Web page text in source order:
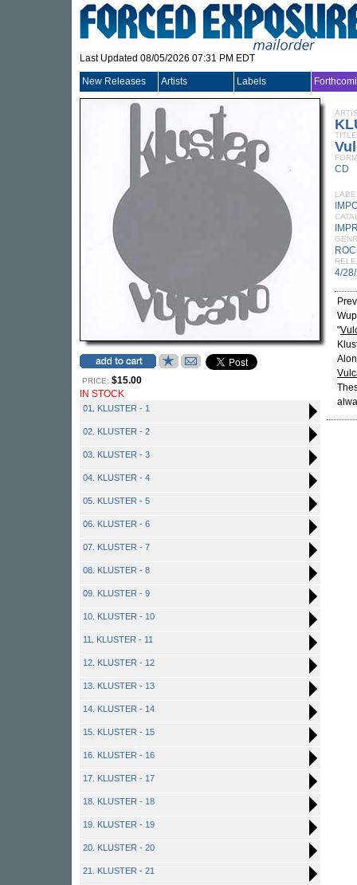
Last Updated 08/05/2026 07:31 PM EDT
New Releases Artists Labels
PRICE: $15.00
IN STOCK
01. KLUSTER - 1
02. KLUSTER - 2
03. KLUSTER - 3
04. KLUSTER - 4
05. KLUSTER - 5
06. KLUSTER - 6
07. KLUSTER - 7
08. KLUSTER - 8
09. KLUSTER - 9
10. KLUSTER - 10
11. KLUSTER - 11
12. KLUSTER - 12
13. KLUSTER - 13
14. KLUSTER - 14
15. KLUSTER - 15
16. KLUSTER - 16
17. KLUSTER - 17
18. KLUSTER - 18
19. KLUSTER - 19
20. KLUSTER - 20
21. KLUSTER - 21
TITLE
CD
4/
"